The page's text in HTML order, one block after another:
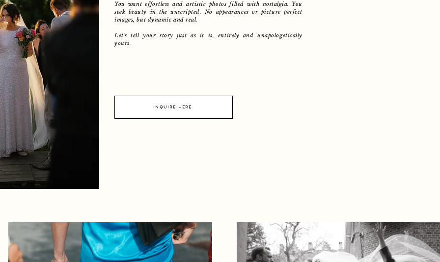
You want effortless and artistic photos filled with nostalgia. You
seek beauty in the unscripted. No appearances or picture perfect
images, but dynamic and real.
Let's tell your story just as it is, entirely and unapologetically
yours.
inquire here